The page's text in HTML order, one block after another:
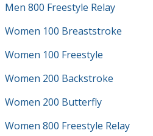
Men 800 Freestyle Relay
Women 100 Breaststroke
Women 100 Freestyle
Women 200 Backstroke
Women 200 Butterfly
Women 800 Freestyle Relay